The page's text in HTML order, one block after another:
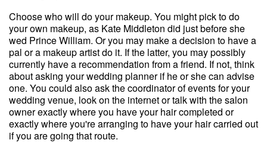
Choose who will do your makeup. You might pick to do
your own makeup, as Kate Middleton did just before she
wed Prince William. Or you may make a decision to have a
pal or a makeup artist do it. If the latter, you may possibly
currently have a recommendation from a friend. If not, think
about asking your wedding planner if he or she can advise
one. You could also ask the coordinator of events for your
wedding venue, look on the internet or talk with the salon
owner exactly where you have your hair completed or
exactly where you're arranging to have your hair carried out
if you are going that route.